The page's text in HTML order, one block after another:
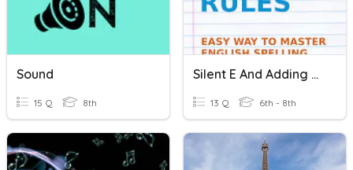
Sound
15 Q 8th
Silent E And Adding Suffixes
13 Q 6th - 8th